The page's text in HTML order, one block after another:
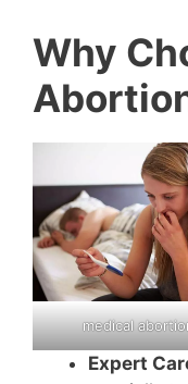
Why
medical
Expert